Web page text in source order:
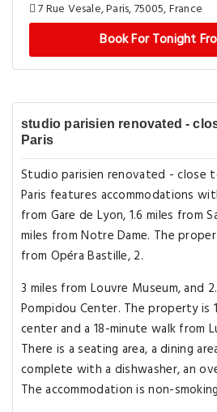
7 Rue Vesale, Paris, 75005, France
Book For Tonight
studio parisien renovated -
Paris
Studio parisien renovated - close
Paris features accommodations
from Gare de Lyon, 1.6 miles from
miles from Notre Dame. The
from Opéra Bastille, 2.
3 miles from Louvre Museum, and
Pompidou Center. The property is
center and a 18-minute walk from
There is a seating area, a dining
complete with a dishwasher, an
The accommodation is non-